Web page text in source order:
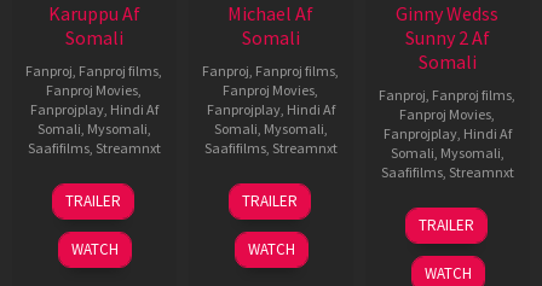
Karuppu Af
Somali
Fanproj, Fanproj films,
Fanproj Movies,
Fanprojplay, Hindi Af
Somali, Mysomali,
Saafifilms, Streamnxt
14
May
2026
TRAILER
WATCH
Michael Af
Somali
Fanproj, Fanproj films,
Fanproj Movies,
Fanprojplay, Hindi Af
Somali, Mysomali,
Saafifilms, Streamnxt
22
Apr
2026
TRAILER
WATCH
Ginny Wedss
Sunny 2 Af
Somali
Fanproj, Fanproj films,
Fanproj Movies,
Fanprojplay, Hindi Af
Somali, Mysomali,
Saafifilms, Streamnxt
24
Apr
2026
TRAILER
WATCH